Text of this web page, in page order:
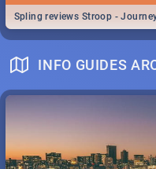
Spling reviews Stroop -
INFO GUIDES